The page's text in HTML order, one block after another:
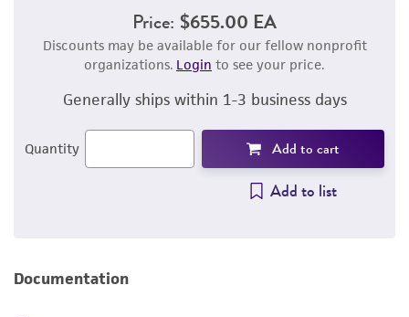
Price: $655.00 EA
Discounts may be available for our fellow nonprofit
organizations. Login to see your price.
Generally ships within 1-3 business days
Quantity Add to cart
Add to list
Documentation